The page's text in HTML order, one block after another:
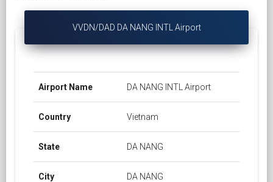
VVDN/DAD DA NANG INTL Airport
Airport Name DA NANG INTL Airport
Country Vietnam
State DA NANG
City DA NANG